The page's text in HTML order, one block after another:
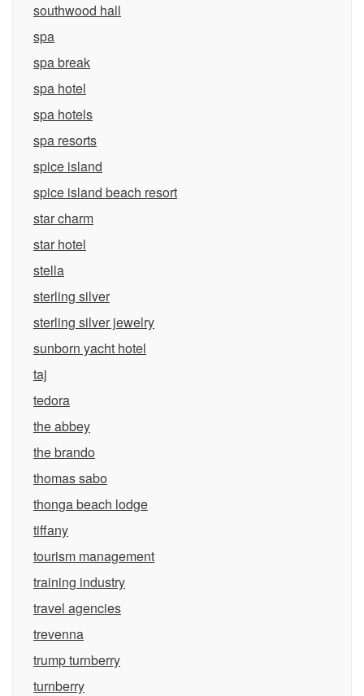
southwood hall
spa
spa break
spa hotel
spa hotels
spa resorts
spice island
spice island beach resort
star charm
star hotel
stella
sterling silver
sterling silver jewelry
sunborn yacht hotel
taj
tedora
the abbey
the brando
thomas sabo
thonga beach lodge
tiffany
tourism management
training industry
travel agencies
trevenna
trump turnberry
turnberry